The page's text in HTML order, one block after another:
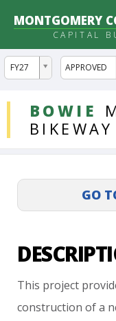
MONTGOMERY
CAPITAL
FY27
ddlYear APPROVED
ddlVersion
BOWIE
BIKEWAY
DDLProjects
This project
construction of a